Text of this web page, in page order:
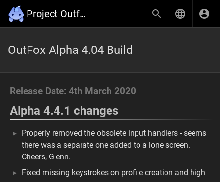
Project Outfox Wiki
OutFox Alpha 4.04 Build
Release Date: 4th March 2020
Alpha 4.4.1 changes
Properly removed the obsolete input handlers - seems
there was a separate one added to a lone screen.
Cheers, Glenn.
Fixed missing keystrokes on profile creation and high